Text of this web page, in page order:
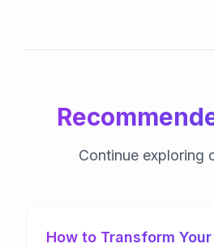
Continue exploring
How to Transform